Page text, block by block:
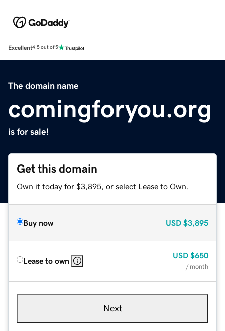
Excellent4.5 out of 5
The domain name
comingforyou.org
is for sale!
Get this domain
Own it today for $3,895, or select Lease to Own.
Buy now USD $3,895
Lease to own
USD $650
/ month
Next